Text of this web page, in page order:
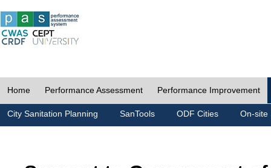
Home Performance Assessment Performance Improvement
City Sanitation Planning SanTools ODF Cities On-site